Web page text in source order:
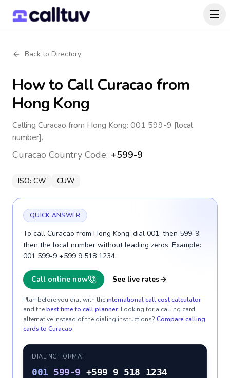
Back to Directory
How to CallCuracaofrom
Hong Kong
Calling Curacao from Hong Kong: 001 599-9 [local
number].
Curacao Country Code: +599-9
ISO: CW CUW
QUICK ANSWER
To call Curacao from Hong Kong, dial 001, then 599-9,
then the local number without leading zeros. Example:
001 599-9 +599 9 518 1234.
Call online now See live rates
Plan before you dial with theinternational call cost calculator
and thebest time to call planner. Looking for a calling card
alternative instead of the dialing instructions? Compare calling
cards to Curacao.
DIALING FORMAT
001 599-9 +599 9 518 1234